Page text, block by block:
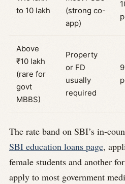
to 10 lakh
(strong co-
app)
Above
₹10 lakh
(rare for
govt
MBBS)
Property
or FD
usually
required
The rate band on SBI’s in-
SBI education loans page,
female students and another
apply to most government